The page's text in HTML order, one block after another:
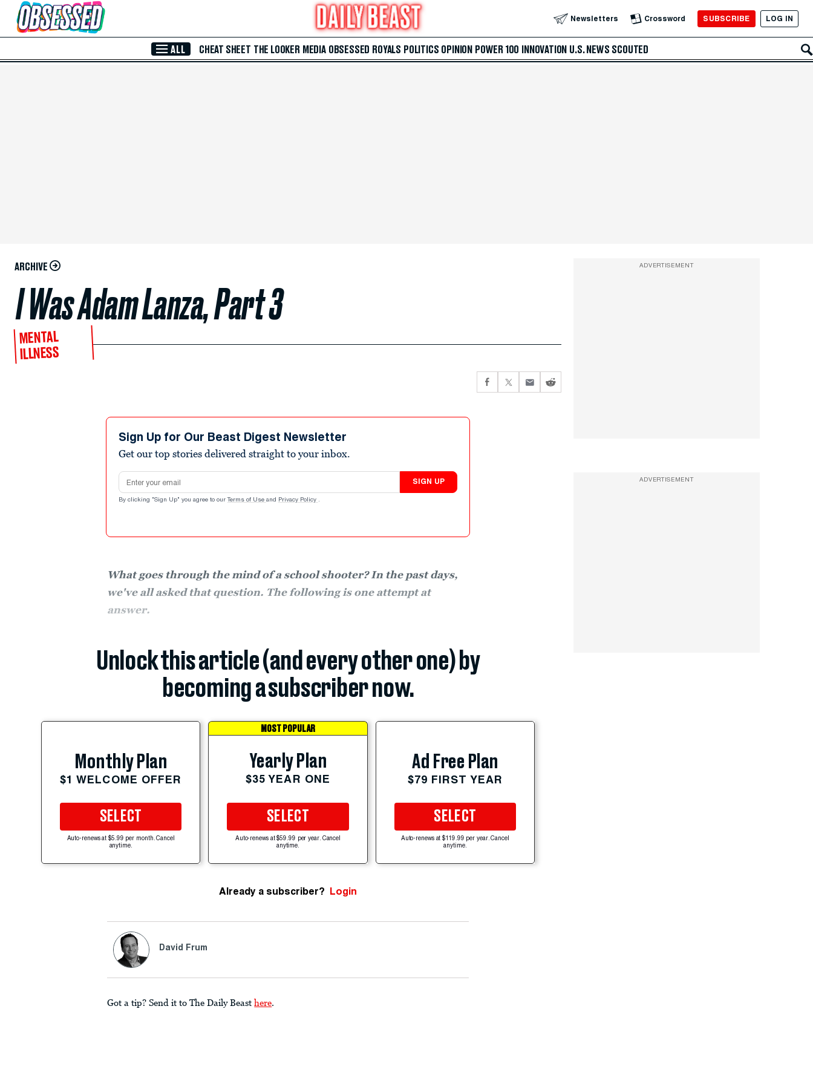
Skip to Main Content Newsletters Crossword SUBSCRIBE LOG IN
ALL CHEAT SHEET THE LOOKER MEDIA OBSESSED ROYALS POLITICS OPINION POWER 100 INNOVATION U.S. NEWS SCOUTED
ARCHIVE
I Was Adam Lanza, Part 3
MENTAL
ILLNESS
Sign Up for Our Beast Digest Newsletter
Get our top stories delivered straight to your inbox.
Email address
SIGN UP
By clicking "Sign Up" you agree to our Terms of Use and Privacy Policy .
What goes through the mind of a school shooter? In the past days,
we've all asked that question. The following is one attempt at
answer.
Unlock this article (and every other one) by
becoming a subscriber now.
Monthly Plan
$1 WELCOME OFFER
SELECT
Auto-renews at $5.99 per month. Cancel
anytime.
MOST POPULAR
Yearly Plan
$35 YEAR ONE
SELECT
Auto-renews at $59.99 per year. Cancel
anytime.
Ad Free Plan
$79 FIRST YEAR
SELECT
Auto-renews at $119.99 per year. Cancel
anytime.
Already a subscriber? Login
David Frum
Got a tip? Send it to The Daily Beast here.
ADVERTISEMENT
ADVERTISEMENT